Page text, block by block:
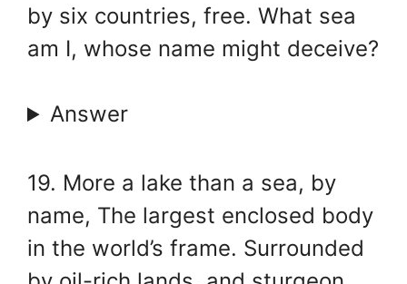
by six countries, free. What sea
am I, whose name might deceive?
Answer
19. More a lake than a sea, by
name, The largest enclosed body
in the world’s frame. Surrounded